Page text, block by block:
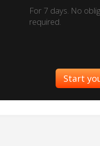
For 7 days. No
required.
Start